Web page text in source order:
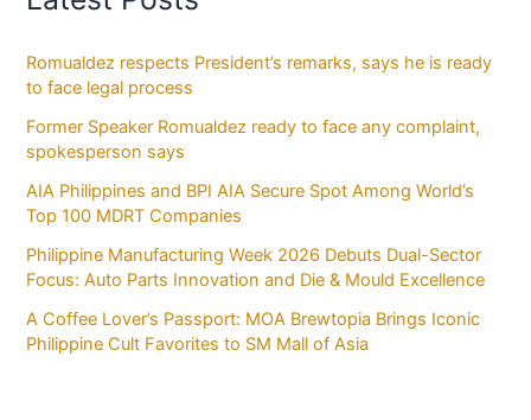
Romualdez respects President’s remarks, says he is ready
to face legal process
Former Speaker Romualdez ready to face any complaint,
spokesperson says
AIA Philippines and BPI AIA Secure Spot Among World’s
Top 100 MDRT Companies
Philippine Manufacturing Week 2026 Debuts Dual-Sector
Focus: Auto Parts Innovation and Die & Mould Excellence
A Coffee Lover’s Passport: MOA Brewtopia Brings Iconic
Philippine Cult Favorites to SM Mall of Asia